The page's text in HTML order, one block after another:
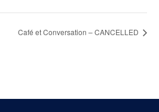
Café et Conversation – CANCELLED